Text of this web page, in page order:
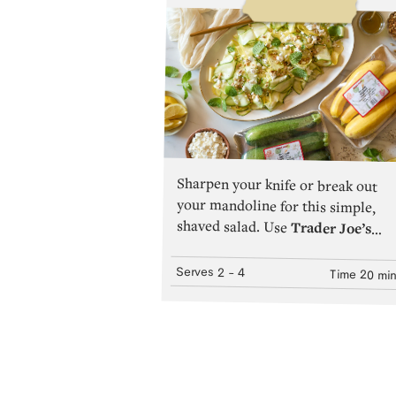
Sharpen your knife or break out
your mandoline for this simple,
shaved salad. UseTrader Joe’s
Yellow Squash —or a combination
of both!—for flavor and aesthetic
variety.The combination of thin
Serves 2- 4 Time 20